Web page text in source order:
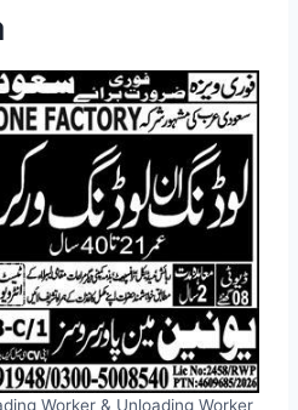
Worker & Unloading Worker